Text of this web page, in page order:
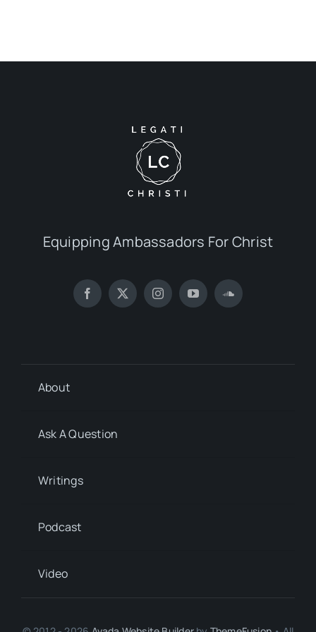
Equipping Ambassadors For Christ
About
Ask A Question
Writings
Podcast
Video